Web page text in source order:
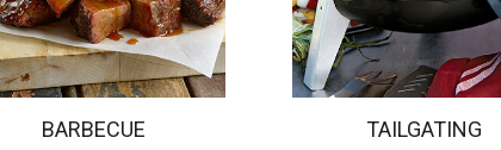
BARBECUE TAILGATING